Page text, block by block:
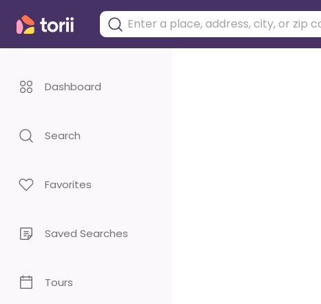
Dashboard
Search
Favorites
Saved Searches
Tours